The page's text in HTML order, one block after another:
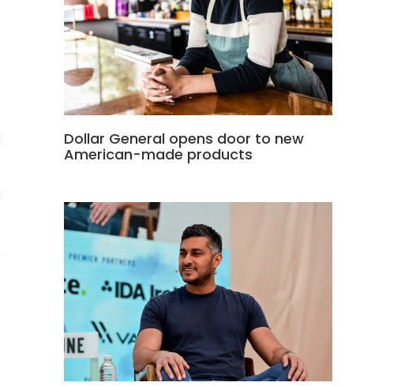
Dollar General opens door to new
American-made products